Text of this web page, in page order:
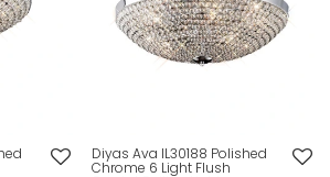
Diyas Ava IL30188 Polished
Chrome 6 Light Flush